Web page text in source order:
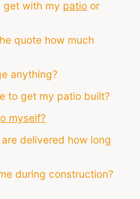
get with my patio or
quote how much
anything?
to get my patio built?
myself?
delivered how long
during construction?